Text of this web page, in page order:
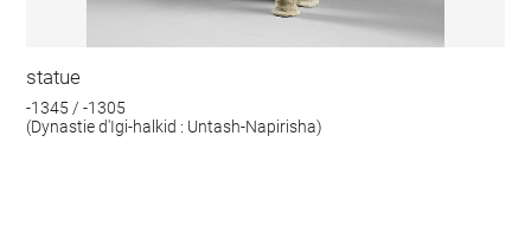
statue
-1345 / -1305
(Dynastie d'Igi-halkid : Untash-Napirisha)